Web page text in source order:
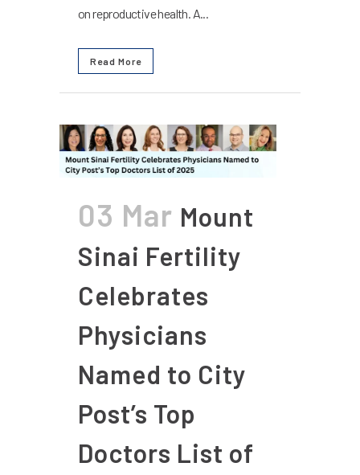
on reproductive health. A...
Read More
03 Mar Mount
Sinai Fertility
Celebrates
Physicians
Named to City
Post’s Top
Doctors List of